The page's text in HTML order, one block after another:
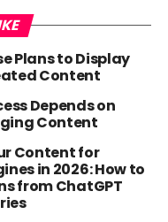
Plans to Display
Content
Depends on
Content
Content for
in 2026: How to
from ChatGPT